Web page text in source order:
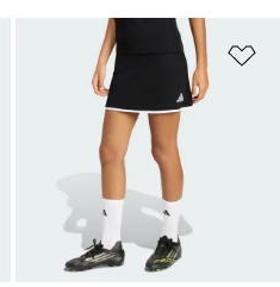
Add to Wishlist